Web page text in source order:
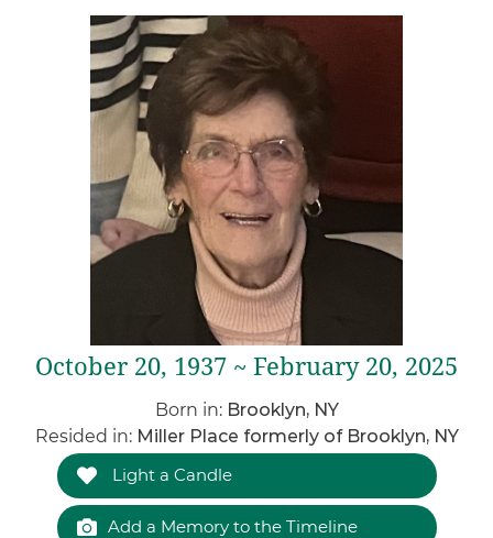
October 20, 1937 ~ February 20, 2025
Born in: Brooklyn, NY
Resided in: Miller Place formerly of Brooklyn, NY
Light a Candle
Add a Memory to the Timeline